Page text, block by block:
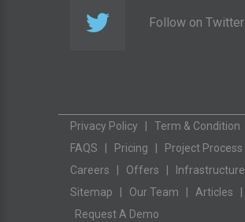
Follow on Twitter
Privacy Policy Term & Condition
FAQS
Pricing Project Process
Careers
Offers Infrastructure
Sitemap
Our Team Articles
Request A Demo